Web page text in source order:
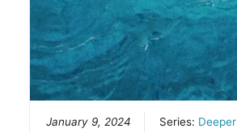
January 9, 2024 Series: Deeper